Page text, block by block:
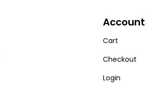
Account
Cart
Checkout
Login